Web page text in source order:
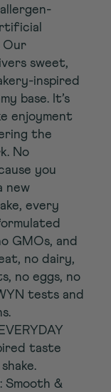
Our
sweet,
inspired
base. It’s
enjoyment
the
No
you
new
every
GMOs, and
no dairy,
no eggs, no
tests and
taste
Smooth &